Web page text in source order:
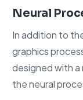
Neural
In addition to
graphics
designed with a
the neural